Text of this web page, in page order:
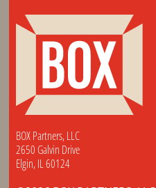
BOX Partners, LLC
2650 Galvin Drive
Elgin, IL 60124